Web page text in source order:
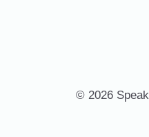
© 2026